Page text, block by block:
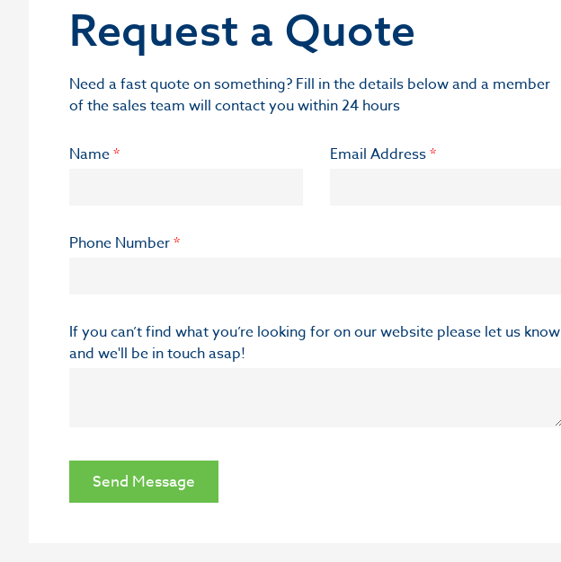
Request a Quote
Need a fast quote on something? Fill in the details below and a member
of the sales team will contact you within 24 hours
Name* Email Address*
Phone Number*
If you can’t find what you’re looking for on our website please let us know
and we'll be in touch asap!
Send Message